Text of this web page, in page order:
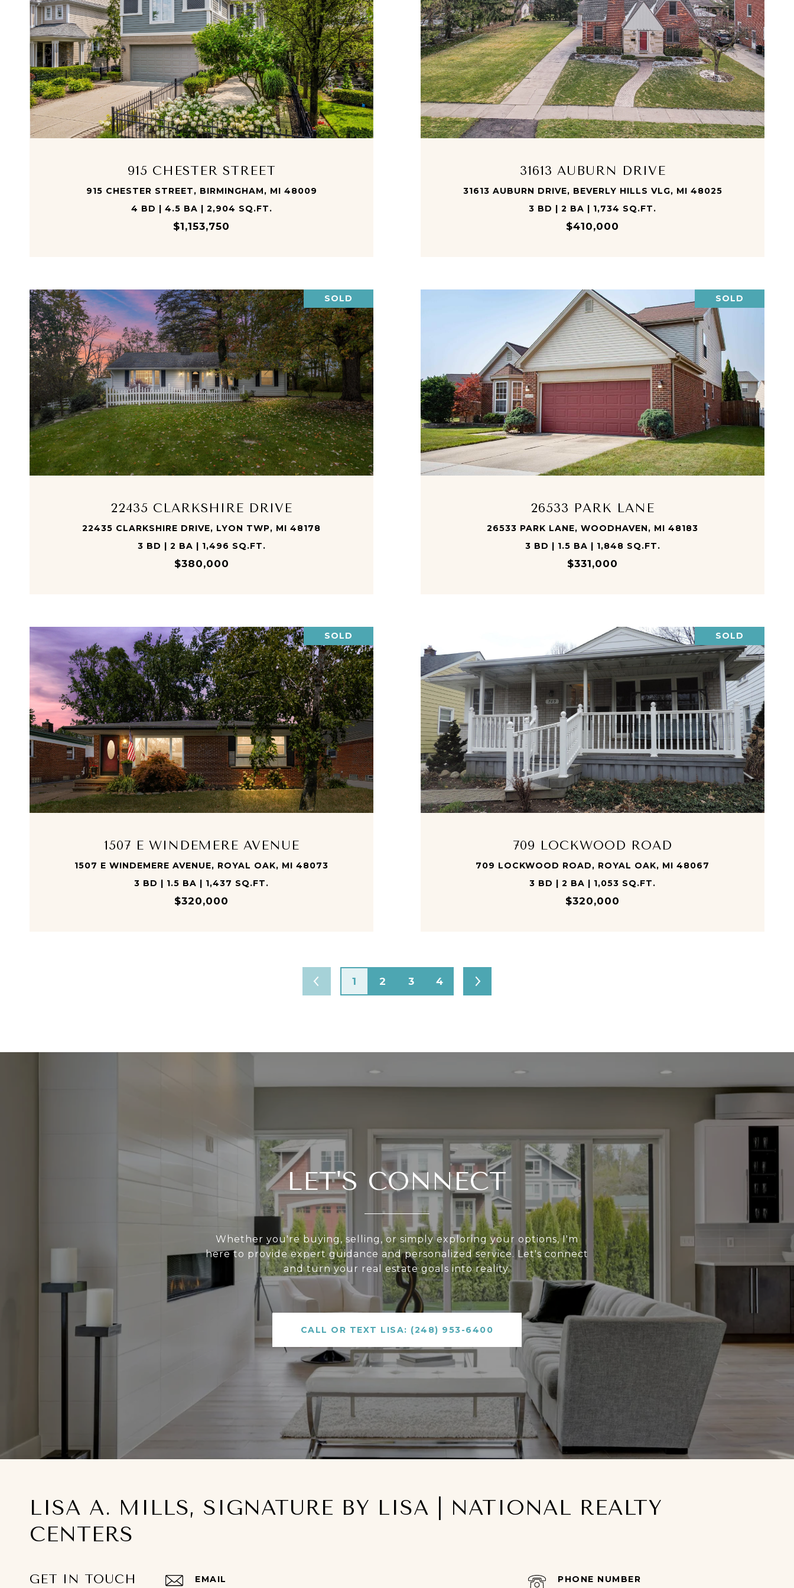
915 CHESTER STREET
915 CHESTER STREET, BIRMINGHAM, MI 48009
4 BD | 4.5 BA | 2,904 SQ.FT.
$1,153,750
VIEW PROPERTY
31613 AUBURN DRIVE
31613 AUBURN DRIVE, BEVERLY HILLS VLG, MI 48025
3 BD | 2 BA | 1,734 SQ.FT.
$410,000
VIEW PROPERTY
SOLD
22435 CLARKSHIRE DRIVE
22435 CLARKSHIRE DRIVE, LYON TWP, MI 48178
3 BD | 2 BA | 1,496 SQ.FT.
$380,000
VIEW PROPERTY
SOLD
26533 PARK LANE
26533 PARK LANE, WOODHAVEN, MI 48183
3 BD | 1.5 BA | 1,848 SQ.FT.
$331,000
VIEW PROPERTY
SOLD
1507 E WINDEMERE AVENUE
1507 E WINDEMERE AVENUE, ROYAL OAK, MI 48073
3 BD | 1.5 BA | 1,437 SQ.FT.
$320,000
VIEW PROPERTY
SOLD
709 LOCKWOOD ROAD
709 LOCKWOOD ROAD, ROYAL OAK, MI 48067
3 BD | 2 BA | 1,053 SQ.FT.
$320,000
VIEW PROPERTY
1 2 3 4
LET'S CONNECT
Whether you're buying, selling, or simply exploring your options, I'm
here to provide expert guidance and personalized service. Let's connect
and turn your real estate goals into reality.
CALL OR TEXT LISA: (248) 953-6400
LISA A. MILLS, SIGNATURE BY LISA | NATIONAL REALTY
CENTERS
GET IN TOUCH
EMAIL
PHONE NUMBER